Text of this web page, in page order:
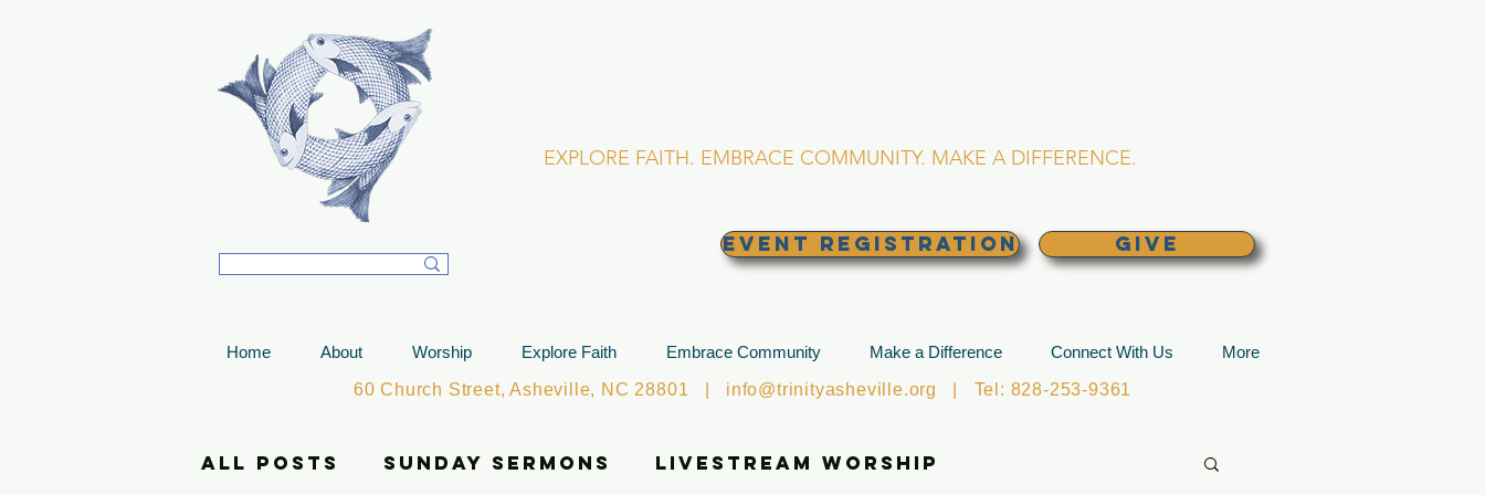
EXPLORE FAITH. EMBRACE COMMUNITY. MAKE A DIFFERENCE.
EVENT REGISTRATION GIVE
Home About Worship Explore Faith Embrace Community Make a Difference Connect With Us
More
60 Church Street, Asheville, NC 28801 | info@trinityasheville.org | Tel: 828-253-9361
All Posts Sunday Sermons Livestream Worship